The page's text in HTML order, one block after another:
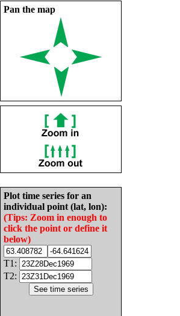
Pan the map
Plot time series for an
individual point (lat, lon):
(Tips: Zoom in enough to
click the point or define it
below)
T1:
T2: